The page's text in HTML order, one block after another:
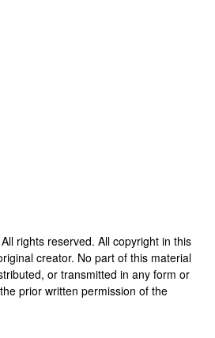
rights reserved. All copyright in this
creator. No part of this material
or transmitted in any form or
prior written permission of the